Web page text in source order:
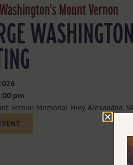
Mount Vernon
pm
Vernon Memorial Hwy, Alexandria,